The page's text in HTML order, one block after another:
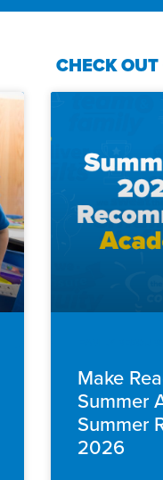
CHECK
Make
Summer
Summer
2026